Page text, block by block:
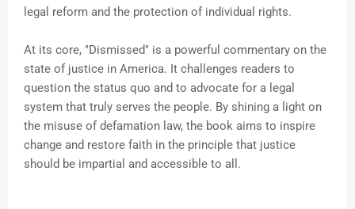
legal reform and the protection of individual rights.
At its core, "Dismissed" is a powerful commentary on the
state of justice in America. It challenges readers to
question the status quo and to advocate for a legal
system that truly serves the people. By shining a light on
the misuse of defamation law, the book aims to inspire
change and restore faith in the principle that justice
should be impartial and accessible to all.